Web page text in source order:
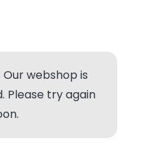
Our webshop is
Please try again